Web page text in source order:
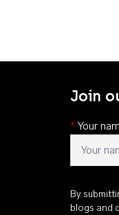
Join
* Your
By
blogs and